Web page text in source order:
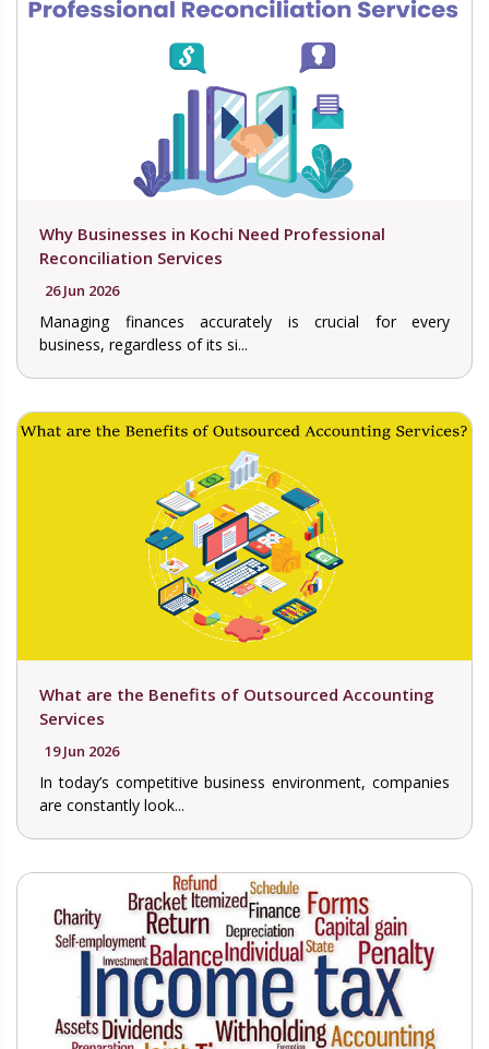
Why Businesses in Kochi Need Professional
Reconciliation Services
26 Jun 2026
Managing finances accurately is crucial for every
business, regardless of its si...
What are the Benefits of Outsourced Accounting
Services
19 Jun 2026
In today’s competitive business environment, companies
are constantly look...